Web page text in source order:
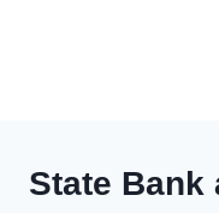
State Bank